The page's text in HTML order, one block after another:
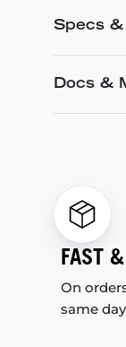
Specs &
Docs &
FAST
On
same